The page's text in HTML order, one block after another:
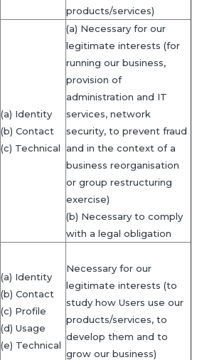
products/services)
(a) Identity
(b) Contact
(c) Technical
(a) Necessary for our
legitimate interests (for
running our business,
provision of
administration and IT
services, network
security, to prevent fraud
and in the context of a
business reorganisation
or group restructuring
exercise)
(b) Necessary to comply
with a legal obligation
(a) Identity
(b) Contact
(c) Profile
(d) Usage
(e) Technical
Necessary for our
legitimate interests (to
study how Users use our
products/services, to
develop them and to
grow our business)